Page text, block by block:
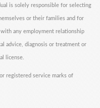
is solely responsible for selecting
or their families and for
any employment relationship
advice, diagnosis or treatment or
license.
registered service marks of